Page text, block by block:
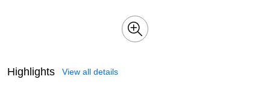
Highlights View all details